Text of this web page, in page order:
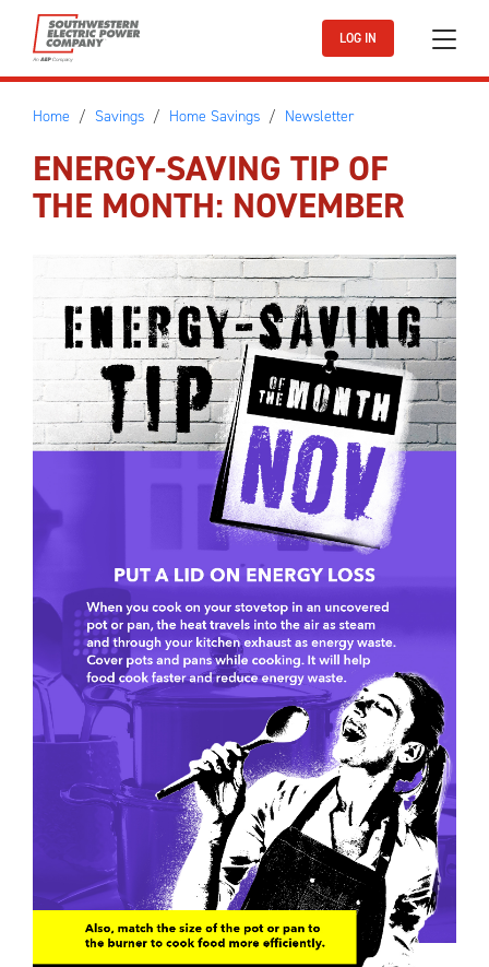
Skip to main content
LOG IN
Home Savings Home Savings Newsletter
ENERGY-SAVING TIP OF
THE MONTH: NOVEMBER